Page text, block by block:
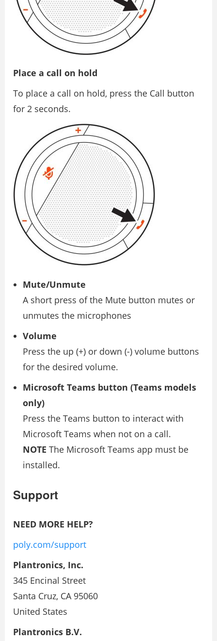
Place a call on hold
To place a call on hold, press the Call button
for 2 seconds.
Mute/Unmute
A short press of the Mute button mutes or
unmutes the microphones
Volume
Press the up (+) or down (-) volume buttons
for the desired volume.
Microsoft Teams button (Teams models
only)
Press the Teams button to interact with
Microsoft Teams when not on a call.
NOTE The Microsoft Teams app must be
installed.
Support
NEED MORE HELP?
poly.com/support
Plantronics, Inc.
345 Encinal Street
Santa Cruz, CA 95060
United States
Plantronics B.V.